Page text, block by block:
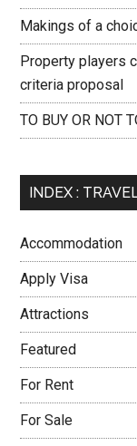
Makings of a
Property players
criteria proposal
TO BUY OR NOT
INDEX :
Accommodation
Apply Visa
Attractions
Featured
For Rent
For Sale